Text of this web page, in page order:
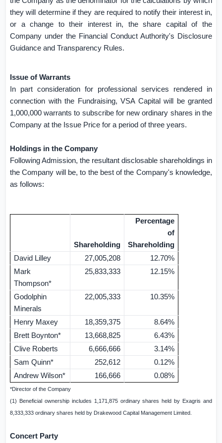
they will determine if they are required to notify their interest in,
or a change to their interest in, the share capital of the
Company under the Financial Conduct Authority's Disclosure
Guidance and Transparency Rules.
Issue of Warrants
In part consideration for professional services rendered in
connection with the Fundraising, VSA Capital will be granted
1,000,000 warrants to subscribe for new ordinary shares in the
Company at the Issue Price for a period of three years.
Holdings in the Company
Following Admission, the resultant disclosable shareholdings in
the Company will be, to the best of the Company's knowledge,
as follows:
Shareholding
Percentage
of
Shareholding
David Lilley
27,005,208
12.70%
Mark
Thompson*
25,833,333 12.15%
Godolphin
Minerals
22,005,333 10.35%
Henry Maxey 18,359,375
8.64%
Brett Boynton*
13,668,825
6.43%
Clive Roberts
6,666,666
3.14%
Sam Quinn*
252,612
0.12%
Andrew Wilson*
166,666 0.08%
*Director of the Company
(1) Beneficial ownership includes 1,171,875 ordinary shares held by Exagris and
8,333,333 ordinary shares held by Drakewood Capital Management Limited.
Concert Party